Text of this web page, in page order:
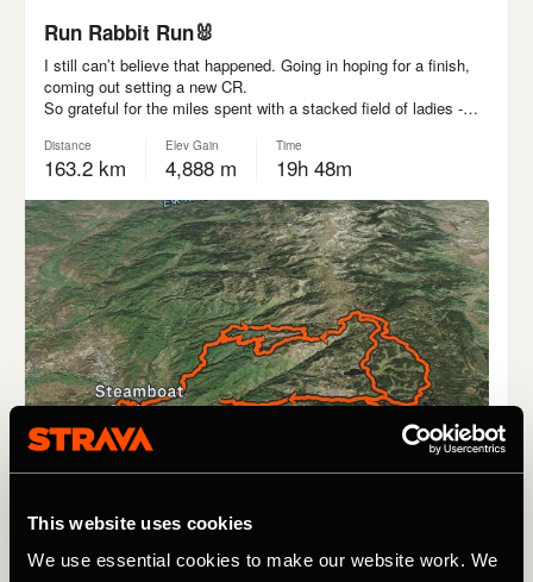
This website uses cookies
We use essential cookies to make our website work. We